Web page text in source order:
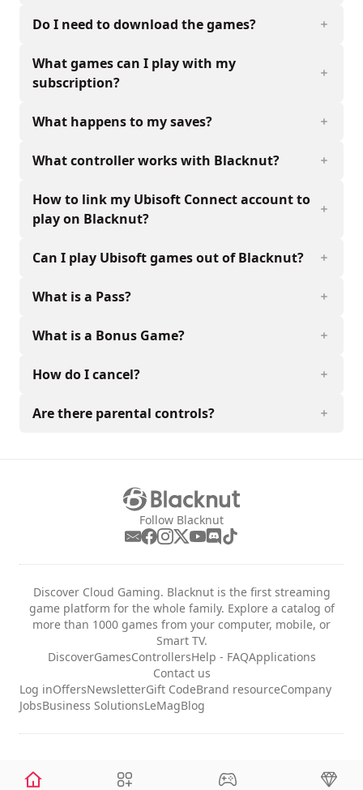
Do I need to download the games?
What games can I play with my
subscription?
What happens to my saves?
What controller works with Blacknut?
How to link my Ubisoft Connect account to
play on Blacknut?
Can I play Ubisoft games out of Blacknut?
What is a Pass?
What is a Bonus Game?
How do I cancel?
Are there parental controls?
Follow Blacknut
Discover Cloud Gaming. Blacknut is the first streaming
game platform for the whole family. Explore a catalog of
more than 1000 games from your computer, mobile, or
Smart TV.
DiscoverGamesControllersHelp - FAQApplications
Contact us
Log inOffersNewsletterGift CodeBrand resourceCompany
JobsBusiness SolutionsLeMagBlog